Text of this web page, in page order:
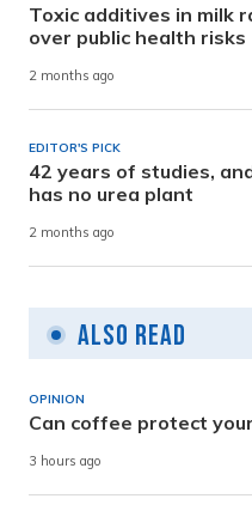
Toxic additives in milk
over public health risks
2 months ago
EDITOR'S PICK
42 years of studies,
has no urea plant
2 months ago
Also Read
OPINION
Can coffee protect
3 hours ago